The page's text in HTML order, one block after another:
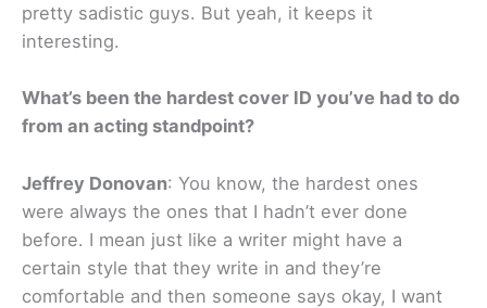
pretty sadistic guys. But yeah, it keeps it
interesting.
What’s been the hardest cover ID you’ve had to do
from an acting standpoint?
Jeffrey Donovan: You know, the hardest ones
were always the ones that I hadn’t ever done
before. I mean just like a writer might have a
certain style that they write in and they’re
comfortable and then someone says okay, I want